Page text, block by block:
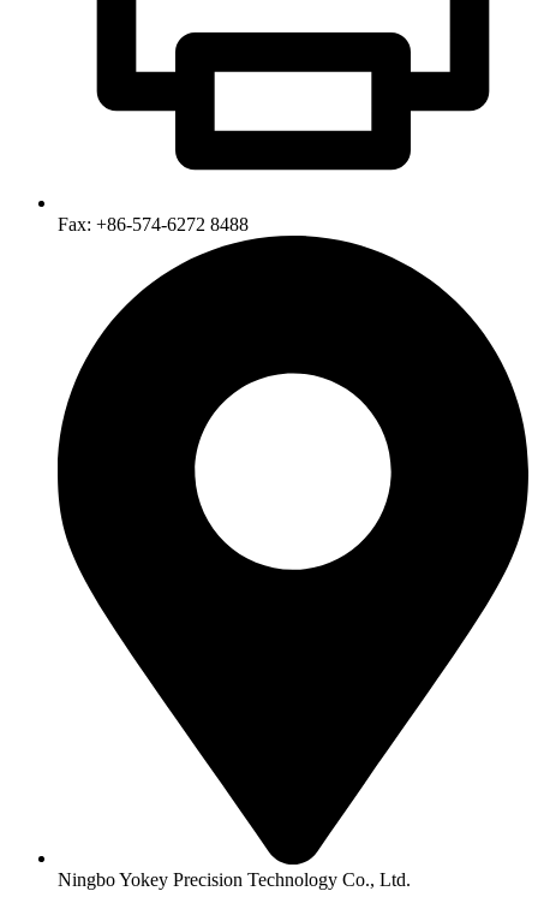
Fax: +86-574-6272 8488
Ningbo Yokey Precision Technology Co., Ltd.